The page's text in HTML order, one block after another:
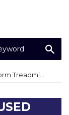
Used HealthRider Nordictrack Proform Treadmill Walking Running Belt Treadbelt OEM!